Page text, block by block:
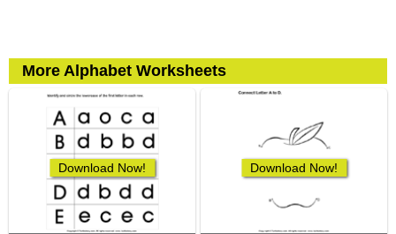
More Alphabet Worksheets
Download Now! Download Now!